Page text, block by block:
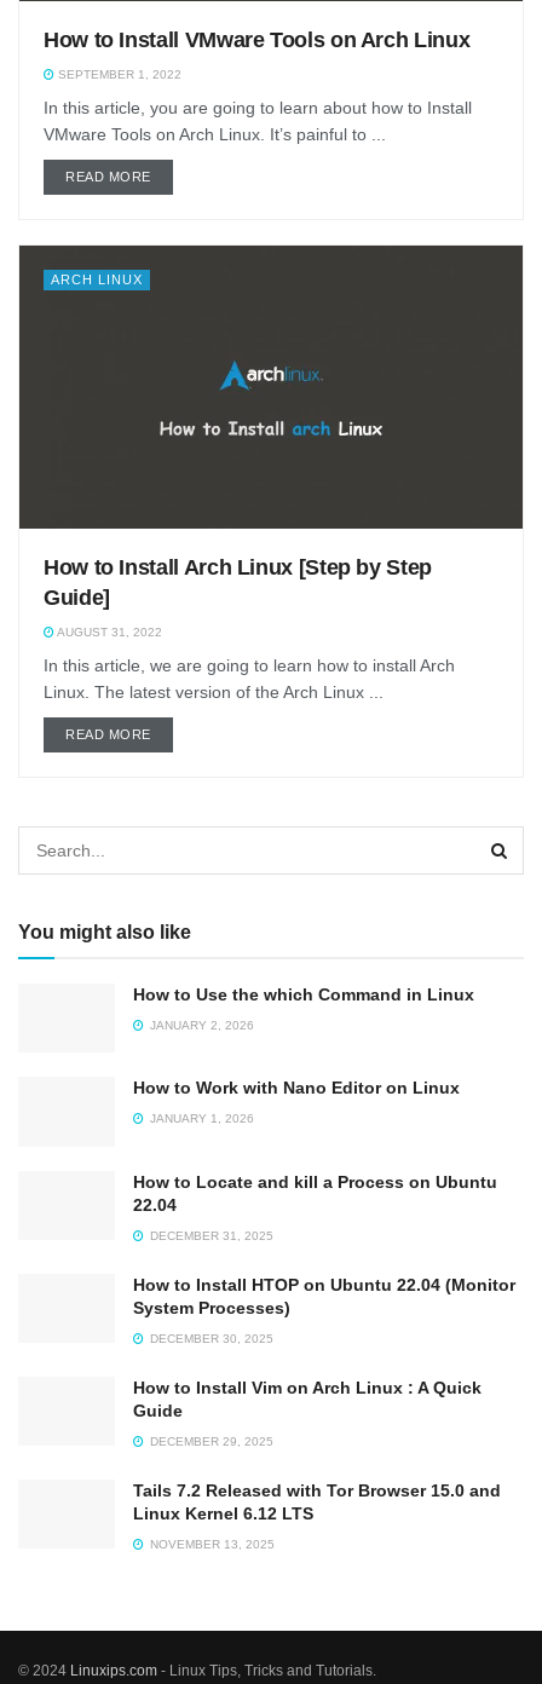
How to Install VMware Tools on Arch Linux
SEPTEMBER 1, 2022
In this article, you are going to learn about how to Install
VMware Tools on Arch Linux. It’s painful to ...
READ MOREDETAILS
ARCH LINUX
How to Install Arch Linux [Step by Step
Guide]
AUGUST 31, 2022
In this article, we are going to learn how to install Arch
Linux. The latest version of the Arch Linux ...
READ MOREDETAILS
You might also like
How to Use the which Command in Linux
JANUARY 2, 2026
How to Work with Nano Editor on Linux
JANUARY 1, 2026
How to Locate and kill a Process on Ubuntu
22.04
DECEMBER 31, 2025
How to Install HTOP on Ubuntu 22.04 (Monitor
System Processes)
DECEMBER 30, 2025
How to Install Vim on Arch Linux : A Quick
Guide
DECEMBER 29, 2025
Tails 7.2 Released with Tor Browser 15.0 and
Linux Kernel 6.12 LTS
NOVEMBER 13, 2025
© 2024 Linuxips.com - Linux Tips, Tricks and Tutorials.